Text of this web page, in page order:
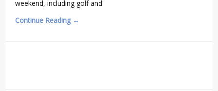
weekend, including golf and
Continue Reading →